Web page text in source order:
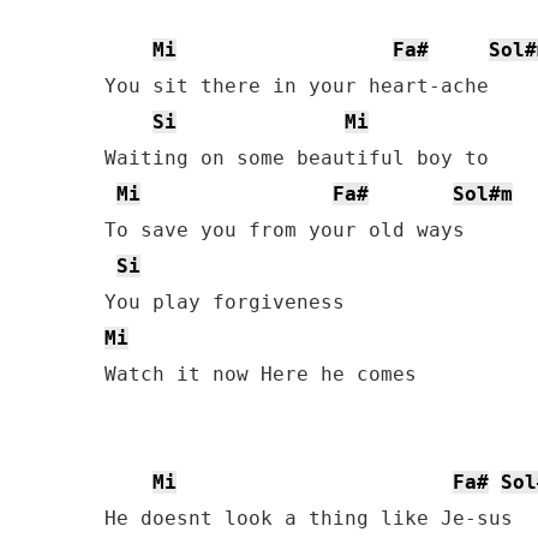
Mi Fa#
You sit there in your heart-ache
Si
Mi
Waiting on some beautiful boy to
Mi
Fa#
Sol#m
To save you from your old ways
Si
Mi
Watch it now Here he comes
Mi Fa#
He doesnt look a thing like Je-sus